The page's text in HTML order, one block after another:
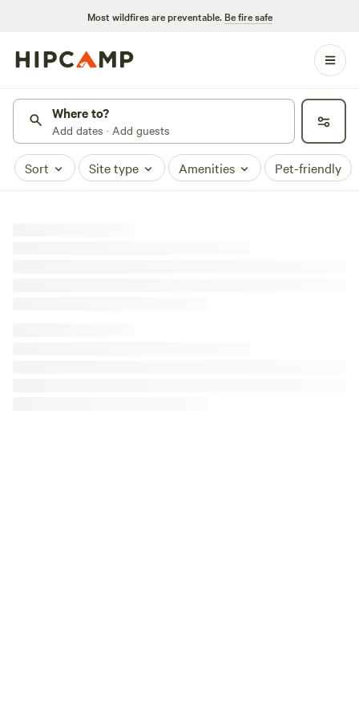
Most wildfires are preventable. Be fire safe
Where to?
Add dates · Add guests
Sort Site type Amenities Pet-friendly